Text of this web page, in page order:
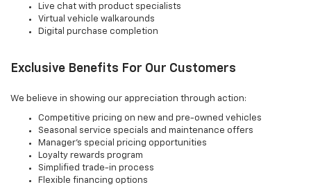
Live chat with product specialists
Virtual vehicle walkarounds
Digital purchase completion
Exclusive Benefits For Our Customers
We believe in showing our appreciation through action:
Competitive pricing on new and pre-owned vehicles
Seasonal service specials and maintenance offers
Manager's special pricing opportunities
Loyalty rewards program
Simplified trade-in process
Flexible financing options